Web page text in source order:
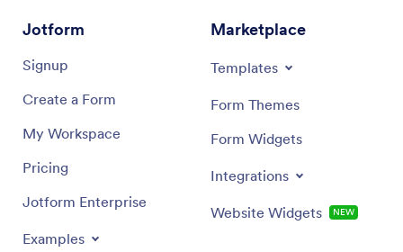
Jotform
Signup
Create a Form
My Workspace
Pricing
Jotform Enterprise
Examples
Marketplace
Templates
Form Themes
Form Widgets
Integrations
Website Widgets NEW